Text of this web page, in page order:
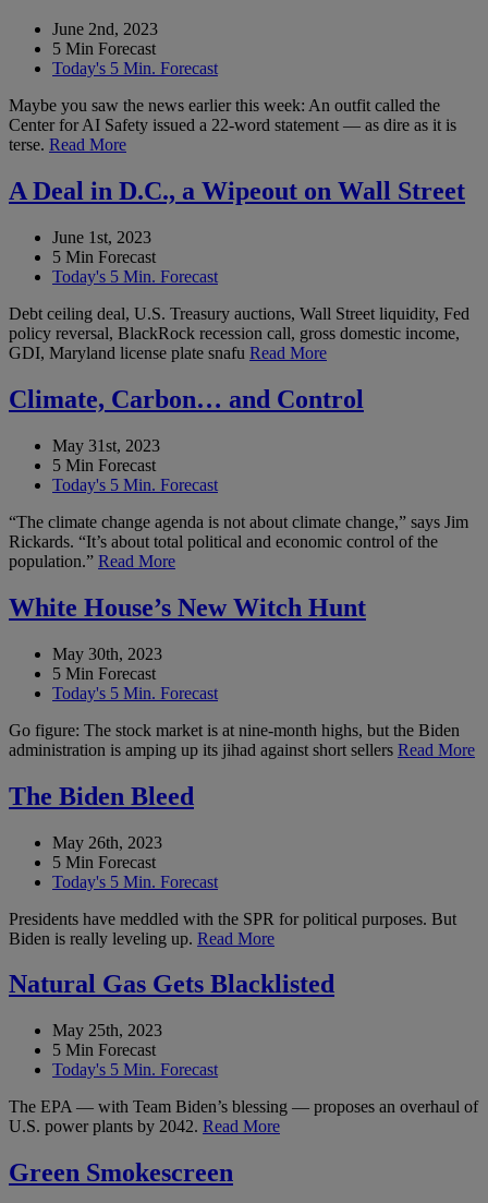
June 2nd, 2023
5 Min Forecast
Today's 5 Min. Forecast
Maybe you saw the news earlier this week: An outfit called the
Center for AI Safety issued a 22-word statement — as dire as it is
terse. Read More
A Deal in D.C., a Wipeout on Wall Street
June 1st, 2023
5 Min Forecast
Today's 5 Min. Forecast
Debt ceiling deal, U.S. Treasury auctions, Wall Street liquidity, Fed
policy reversal, BlackRock recession call, gross domestic income,
GDI, Maryland license plate snafu Read More
Climate, Carbon… and Control
May 31st, 2023
5 Min Forecast
Today's 5 Min. Forecast
“The climate change agenda is not about climate change,” says Jim
Rickards. “It’s about total political and economic control of the
population.” Read More
White House’s New Witch Hunt
May 30th, 2023
5 Min Forecast
Today's 5 Min. Forecast
Go figure: The stock market is at nine-month highs, but the Biden
administration is amping up its jihad against short sellers Read More
The Biden Bleed
May 26th, 2023
5 Min Forecast
Today's 5 Min. Forecast
Presidents have meddled with the SPR for political purposes. But
Biden is really leveling up. Read More
Natural Gas Gets Blacklisted
May 25th, 2023
5 Min Forecast
Today's 5 Min. Forecast
The EPA — with Team Biden’s blessing — proposes an overhaul of
U.S. power plants by 2042. Read More
Green Smokescreen